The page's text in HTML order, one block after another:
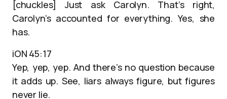
[chuckles] Just ask Carolyn. That’s right,
Carolyn’s accounted for everything. Yes, she
has.
iON 45:17
Yep, yep, yep. And there’s no question because
it adds up. See, liars always figure, but figures
never lie.